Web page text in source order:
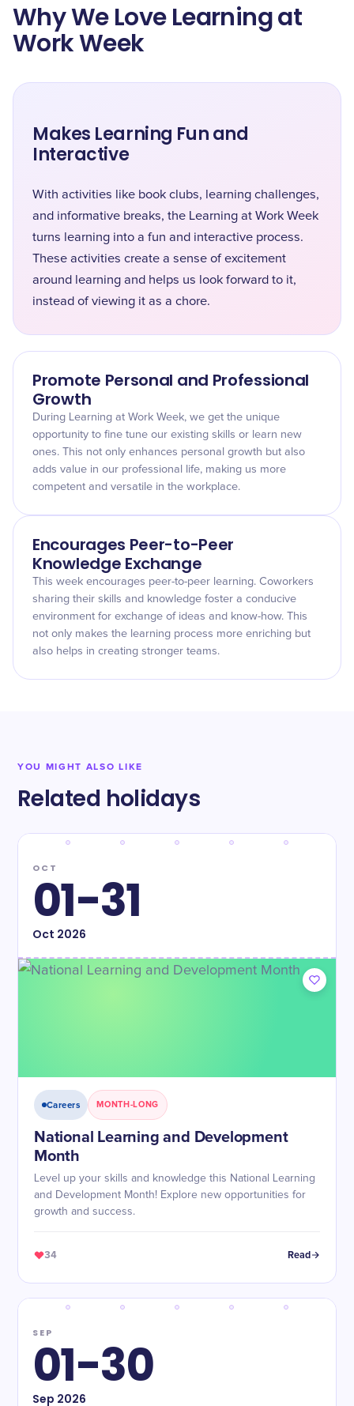
Why We Love Learning at
Work Week
Makes Learning Fun and
Interactive
With activities like book clubs, learning challenges,
and informative breaks, the Learning at Work Week
turns learning into a fun and interactive process.
These activities create a sense of excitement
around learning and helps us look forward to it,
instead of viewing it as a chore.
Promote Personal and Professional
Growth
During Learning at Work Week, we get the unique
opportunity to fine tune our existing skills or learn new
ones. This not only enhances personal growth but also
adds value in our professional life, making us more
competent and versatile in the workplace.
Encourages Peer-to-Peer
Knowledge Exchange
This week encourages peer-to-peer learning. Coworkers
sharing their skills and knowledge foster a conducive
environment for exchange of ideas and know-how. This
not only makes the learning process more enriching but
also helps in creating stronger teams.
YOU MIGHT ALSO LIKE
Related holidays
OCT
01-31
Oct 2026
Careers MONTH-LONG
National Learning and Development
Month
Level up your skills and knowledge this National Learning
and Development Month! Explore new opportunities for
growth and success.
34 Read
SEP
01-30
Sep 2026